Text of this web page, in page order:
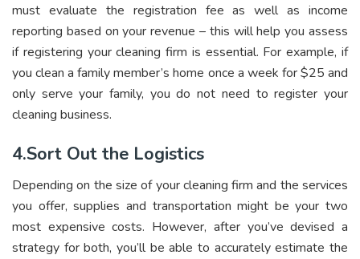
must evaluate the registration fee as well as income
reporting based on your revenue – this will help you assess
if registering your cleaning firm is essential. For example, if
you clean a family member’s home once a week for $25 and
only serve your family, you do not need to register your
cleaning business.
4.Sort Out the Logistics
Depending on the size of your cleaning firm and the services
you offer, supplies and transportation might be your two
most expensive costs. However, after you’ve devised a
strategy for both, you’ll be able to accurately estimate the